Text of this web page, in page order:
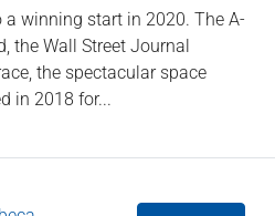
a winning start in 2020. The A-
the Wall Street Journal
the spectacular space
in 2018 for...